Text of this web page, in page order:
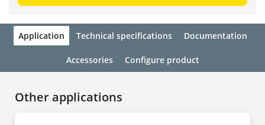
Application Technical specifications Documentation
Accessories Configure product
Other applications